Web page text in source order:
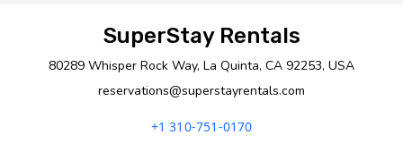
SuperStay Rentals
80289 Whisper Rock Way, La Quinta, CA 92253, USA
reservations@superstayrentals.com
+1 310-751-0170